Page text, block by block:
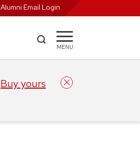
Alumni Email Login
MENU
Buy yours